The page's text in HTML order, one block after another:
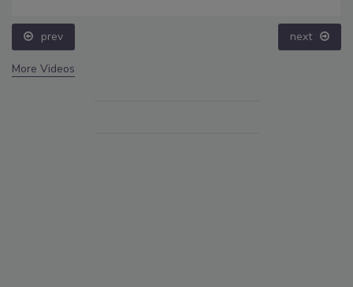
prev next
More Videos